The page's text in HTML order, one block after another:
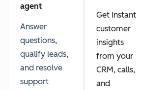
agent
Answer
questions,
qualify leads,
and resolve
support
Get instant
customer
insights
from your
CRM, calls,
and